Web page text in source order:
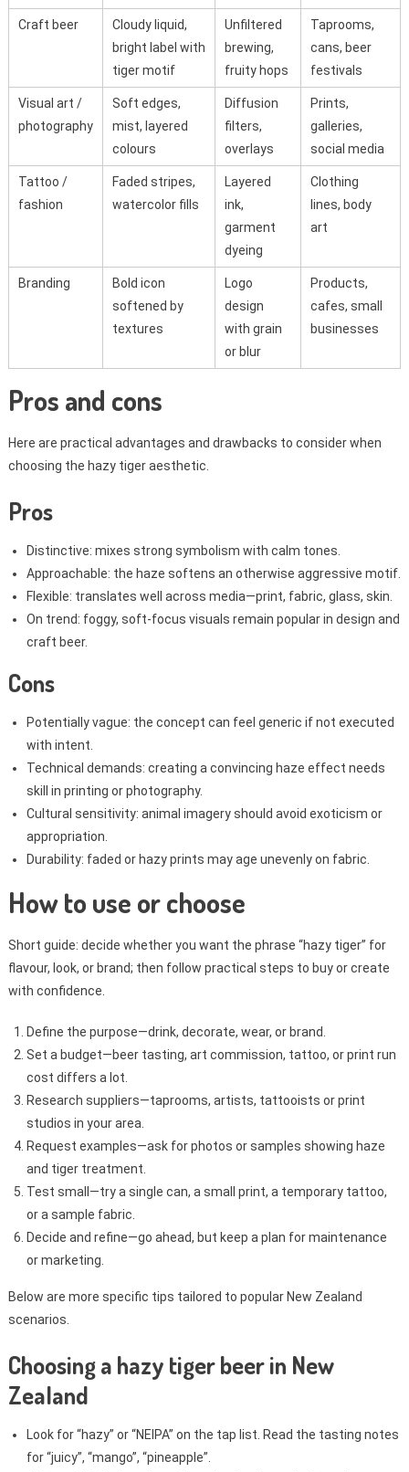
Craft beer
Cloudy liquid,
bright label with
tiger motif
Unfiltered
brewing,
fruity hops
Taprooms,
cans, beer
festivals
Visual art /
photography
Soft edges,
mist, layered
colours
Diffusion
filters,
overlays
Prints,
galleries,
social media
Tattoo /
fashion
Faded stripes,
watercolor fills
Layered
ink,
garment
dyeing
Clothing
lines, body
art
Branding
Bold icon
softened by
textures
Logo
design
with grain
or blur
Products,
cafes, small
businesses
Pros and cons
Here are practical advantages and drawbacks to consider when
choosing the hazy tiger aesthetic.
Pros
Distinctive: mixes strong symbolism with calm tones.
Approachable: the haze softens an otherwise aggressive motif.
Flexible: translates well across media—print, fabric, glass, skin.
On trend: foggy, soft-focus visuals remain popular in design and
craft beer.
Cons
Potentially vague: the concept can feel generic if not executed
with intent.
Technical demands: creating a convincing haze effect needs
skill in printing or photography.
Cultural sensitivity: animal imagery should avoid exoticism or
appropriation.
Durability: faded or hazy prints may age unevenly on fabric.
How to use or choose
Short guide: decide whether you want the phrase “hazy tiger” for
flavour, look, or brand; then follow practical steps to buy or create
with confidence.
Define the purpose—drink, decorate, wear, or brand.
Set a budget—beer tasting, art commission, tattoo, or print run
cost differs a lot.
Research suppliers—taprooms, artists, tattooists or print
studios in your area.
Request examples—ask for photos or samples showing haze
and tiger treatment.
Test small—try a single can, a small print, a temporary tattoo,
or a sample fabric.
Decide and refine—go ahead, but keep a plan for maintenance
or marketing.
Below are more specific tips tailored to popular New Zealand
scenarios.
Choosing a hazy tiger beer in New
Zealand
Look for “hazy” or “NEIPA” on the tap list. Read the tasting notes
for “juicy”, “mango”, “pineapple”.